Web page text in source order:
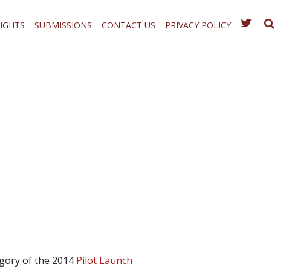
SUBMISSIONS CONTACT US PRIVACY POLICY
of the 2014Pilot Launch